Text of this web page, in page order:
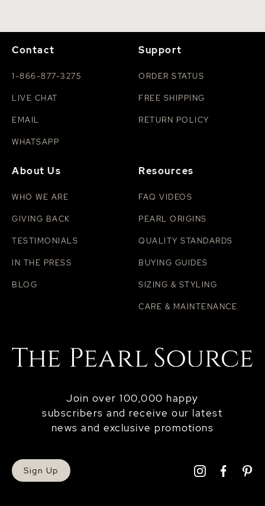
Join over 100,000 happy
subscribers and receive our latest
news and exclusive promotions
Sign Up
Contact
1-866-877-3275
LIVE CHAT
EMAIL
WHATSAPP
Support
ORDER STATUS
FREE SHIPPING
RETURN POLICY
About Us
WHO WE ARE
GIVING BACK
TESTIMONIALS
IN THE PRESS
BLOG
Resources
FAQ VIDEOS
PEARL ORIGINS
QUALITY STANDARDS
BUYING GUIDES
SIZING & STYLING
CARE & MAINTENANCE